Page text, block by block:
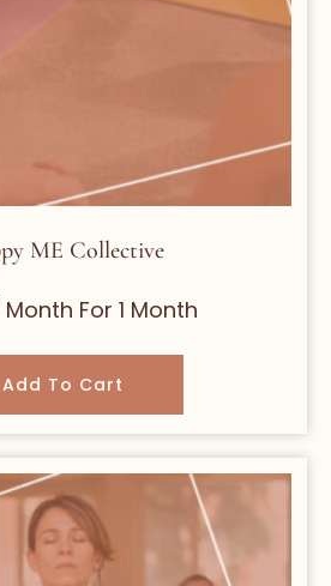
ME Collective
For 1 Month
Add To Cart